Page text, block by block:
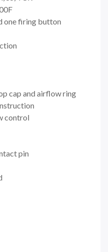
one firing button
cap and airflow ring
control
pin